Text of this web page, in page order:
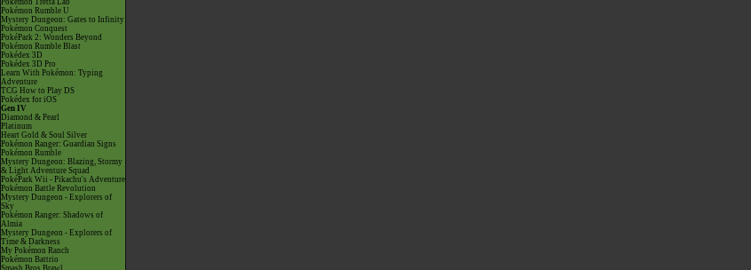
Pokémon Tretta Lab
Pokémon Rumble U
Mystery Dungeon: Gates to Infinity
Pokémon Conquest
PokéPark 2: Wonders Beyond
Pokémon Rumble Blast
Pokédex 3D
Pokédex 3D Pro
Learn With Pokémon: Typing
Adventure
TCG How to Play DS
Pokédex for iOS
Gen IV
Diamond & Pearl
Platinum
Heart Gold & Soul Silver
Pokémon Ranger: Guardian Signs
Pokémon Rumble
Mystery Dungeon: Blazing, Stormy
& Light Adventure Squad
PokéPark Wii - Pikachu's Adventure
Pokémon Battle Revolution
Mystery Dungeon - Explorers of
Sky
Pokémon Ranger: Shadows of
Almia
Mystery Dungeon - Explorers of
Time & Darkness
My Pokémon Ranch
Pokémon Battrio
Smash Bros Brawl